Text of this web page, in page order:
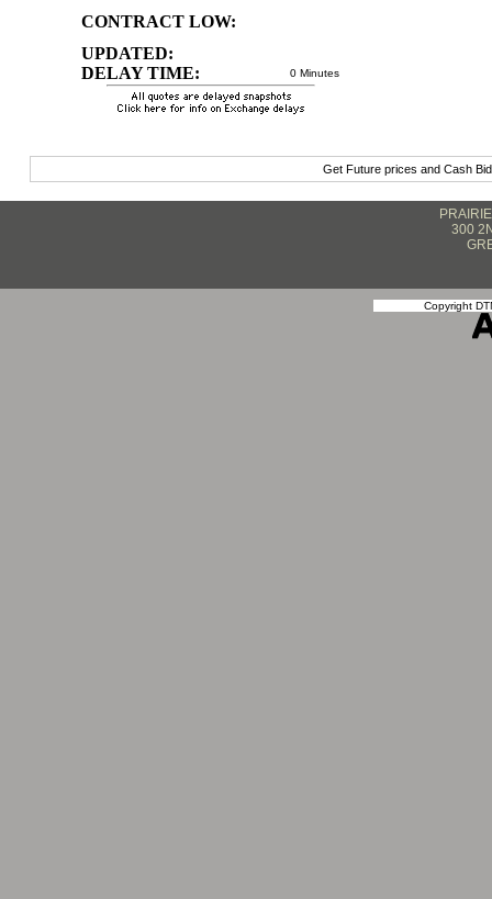
CONTRACT LOW:
UPDATED:
DELAY TIME:
0 Minutes
Get Future prices and Cash
300
Copyright